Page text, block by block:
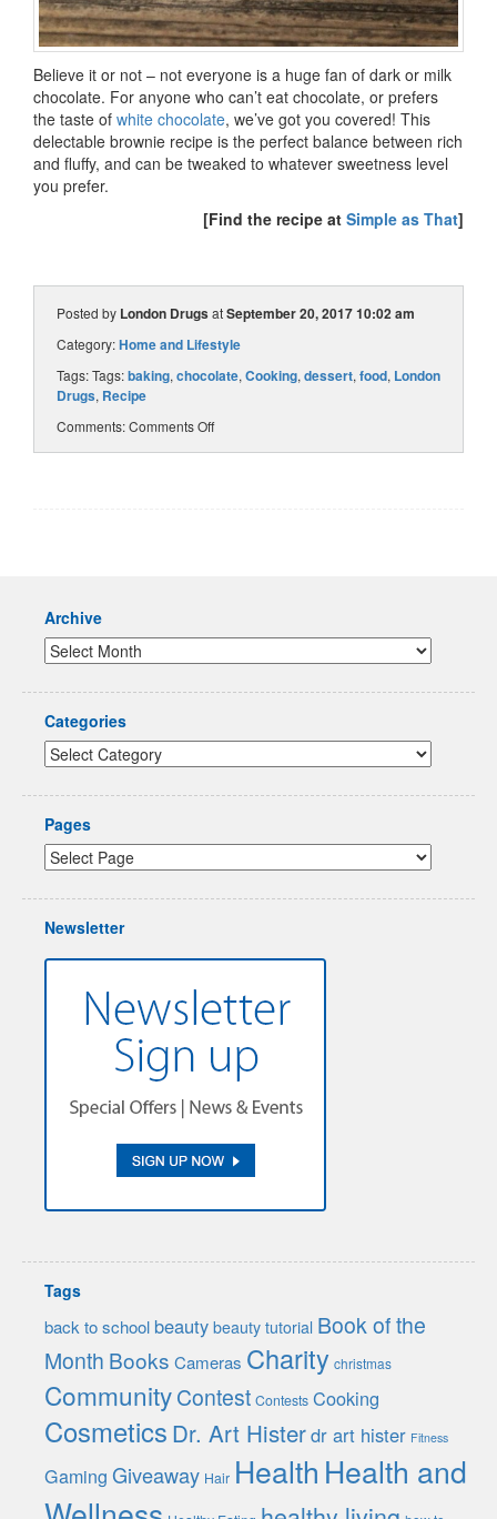
Believe it or not – not everyone is a huge fan of dark or milk
chocolate. For anyone who can’t eat chocolate, or prefers
the taste of white chocolate, we’ve got you covered! This
delectable brownie recipe is the perfect balance between rich
and fluffy, and can be tweaked to whatever sweetness level
you prefer.
[Find the recipe at Simple as That]
Posted by London DrugsatSeptember 20, 2017 10:02 am
Category:Home and Lifestyle
Tags: Tags:baking, chocolate, Cooking, dessert, food, London
Drugs, Recipe
Comments:Comments Off
Archive
Categories
Pages
Newsletter
Tags
back to school beauty beauty tutorial Book of the
Month Books Cameras Charity christmas
CommunityContest Contests Cooking
Cosmetics Dr. Art Histerdr art hister Fitness
Gaming Giveaway Hair Health Health and